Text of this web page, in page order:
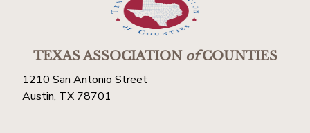
TEXAS ASSOCIATIONofCOUNTIES
1210 San Antonio Street
Austin, TX 78701